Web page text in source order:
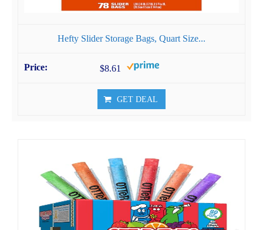
Hefty Slider Storage Bags, Quart Size...
$8.61
GET DEAL